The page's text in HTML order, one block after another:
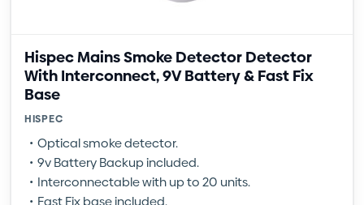
Hispec Mains Smoke Detector Detector
With Interconnect, 9V Battery & Fast Fix
Base
HISPEC
Optical smoke detector.
9v Battery Backup included.
Interconnectable with up to 20 units.
Fast Fix base included.